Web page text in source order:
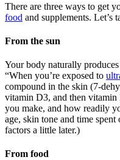
There are three ways to get
food and supplements. Let’s
From the sun
Your body naturally
“When you’re exposed to
compound in the skin (7-
vitamin D3, and then vitamin
you make, and how readily
age, skin tone and time
factors a little later.)
From food